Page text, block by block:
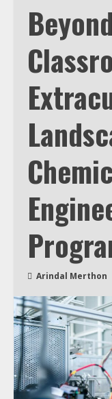
Arindal Merthon